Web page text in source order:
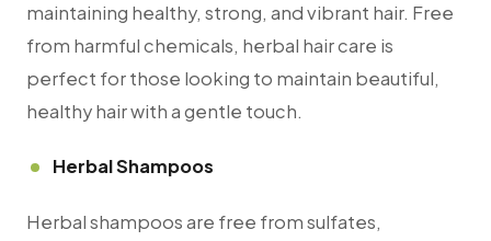
maintaining healthy, strong, and vibrant hair. Free
from harmful chemicals, herbal hair care is
perfect for those looking to maintain beautiful,
healthy hair with a gentle touch.
Herbal Shampoos
Herbal shampoos are free from sulfates,